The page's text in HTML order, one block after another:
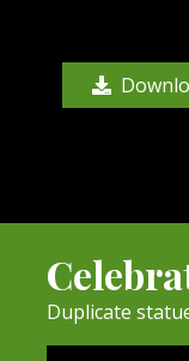
Duplicate